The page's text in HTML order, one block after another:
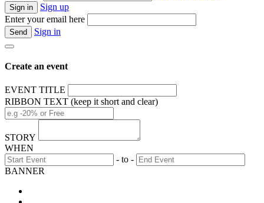
Sign up
Enter your email here
Sign in
Create an event
EVENT TITLE
RIBBON TEXT (keep it short and clear)
STORY
WHEN
- to -
BANNER